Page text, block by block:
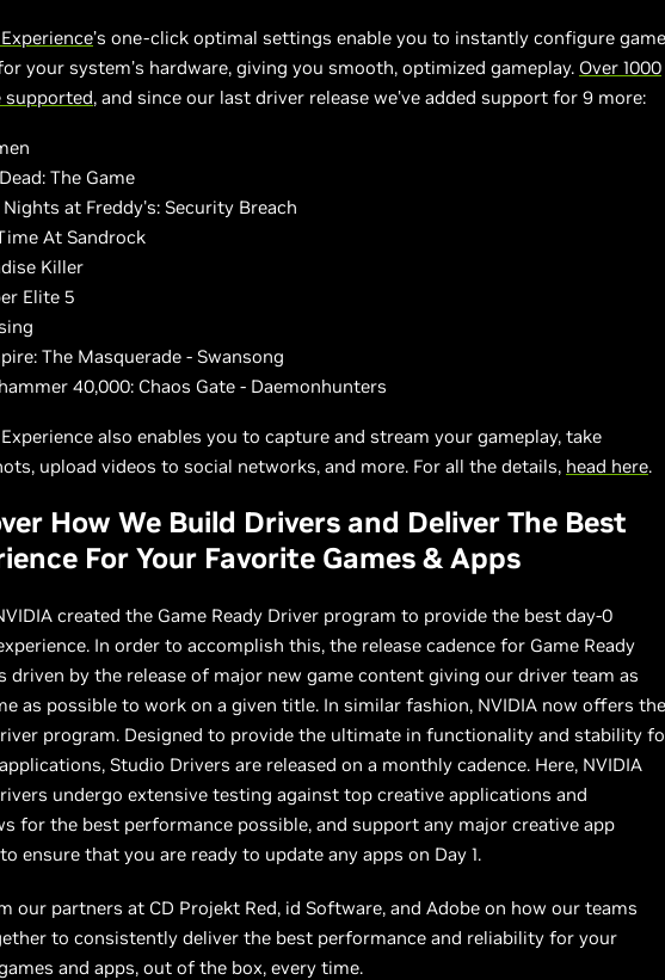
’s one-click optimal settings enable you to instantly configure game
your system’s hardware, giving you smooth, optimized gameplay. Over 1000
supported, and since our last driver release we’ve added support for 9 more:
The Game
Nights at Freddy's: Security Breach
At Sandrock
Killer
Elite 5
The Masquerade - Swansong
40,000: Chaos Gate - Daemonhunters
Experience also enables you to capture and stream your gameplay, take
upload videos to social networks, and more. For all the details, head here.
How We Build Drivers and Deliver The Best
For Your Favorite Games & Apps
created the Game Ready Driver program to provide the best day-0
In order to accomplish this, the release cadence for Game Ready
driven by the release of major new game content giving our driver team as
as possible to work on a given title. In similar fashion, NVIDIA now offers the
program. Designed to provide the ultimate in functionality and stability
Studio Drivers are released on a monthly cadence. Here, NVIDIA
undergo extensive testing against top creative applications and
for the best performance possible, and support any major creative app
ensure that you are ready to update any apps on Day 1.
our partners at CD Projekt Red, id Software, and Adobe on how our teams
to consistently deliver the best performance and reliability for your
and apps, out of the box, every time.